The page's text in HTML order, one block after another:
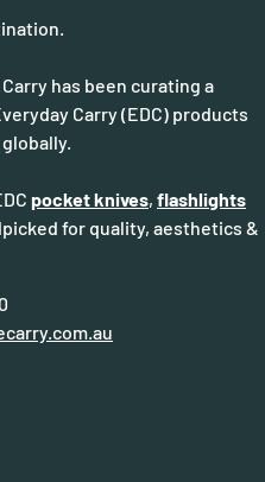
has been curating a
Carry (EDC) products
pocket knives, flashlights
for quality, aesthetics &